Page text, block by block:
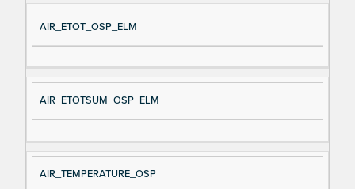
AIR_ETOT_OSP_ELM
AIR_ETOTSUM_OSP_ELM
AIR_TEMPERATURE_OSP